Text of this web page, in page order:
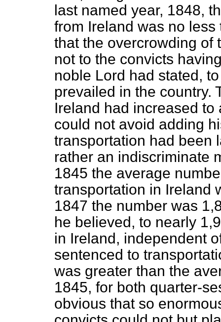
last named year, 1848,
from Ireland was no
that the overcrowding of
not to the convicts
noble Lord had stated,
prevailed in the country.
Ireland had increased
could not avoid adding
transportation had been
rather an indiscriminate
1845 the average
transportation in Ireland
1847 the number was
he believed, to nearly
in Ireland, independent
sentenced to
was greater than the
1845, for both quarter-
obvious that so